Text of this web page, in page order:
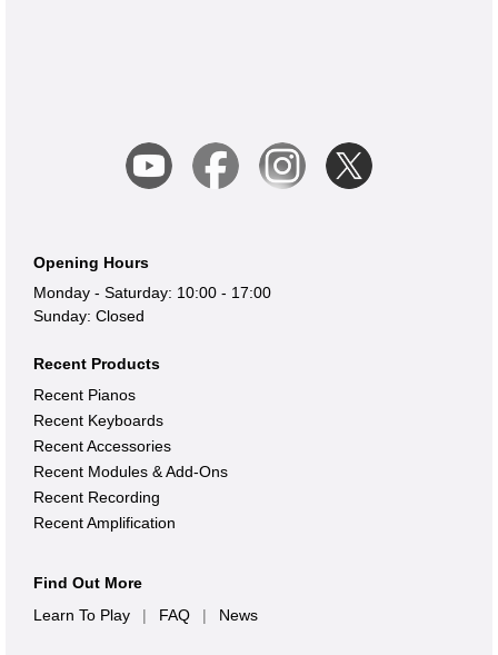
Opening Hours
Monday - Saturday: 10:00 - 17:00
Sunday: Closed
Recent Products
Recent Pianos
Recent Keyboards
Recent Accessories
Recent Modules & Add-Ons
Recent Recording
Recent Amplification
Find Out More
Learn To Play
| FAQ | News